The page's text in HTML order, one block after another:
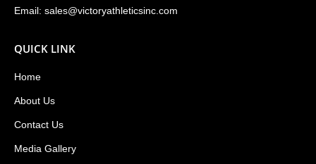
Email: sales@victoryathleticsinc.com
QUICK LINK
Home
About Us
Contact Us
Media Gallery